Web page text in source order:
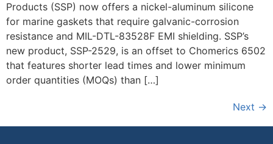
Products (SSP) now offers a nickel-aluminum silicone
for marine gaskets that require galvanic-corrosion
resistance and MIL-DTL-83528F EMI shielding. SSP’s
new product, SSP-2529, is an offset to Chomerics 6502
that features shorter lead times and lower minimum
order quantities (MOQs) than […]
Next →